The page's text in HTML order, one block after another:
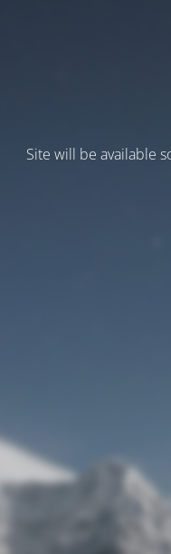
Site will be available